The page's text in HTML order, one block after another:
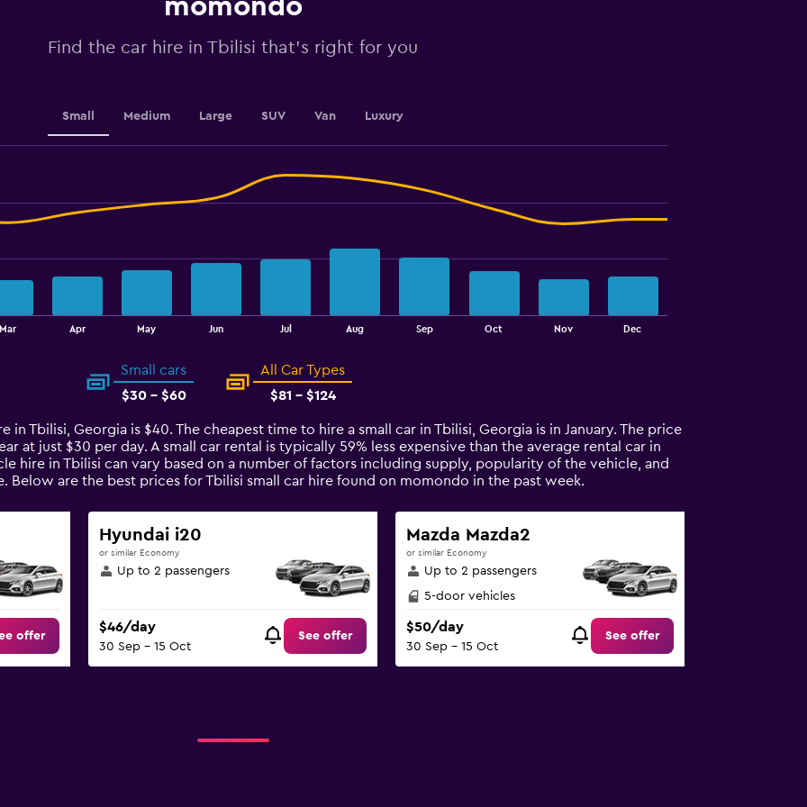
values.
0
momondo
Find the car hire in Tbilisi that's right for you
Small Medium Large SUV Van Luxury
Mar Apr May Jun Jul Aug Sep Oct Nov Dec
Small cars
$30 - $60
All Car Types
$81 - $124
in Tbilisi, Georgia is $40. The cheapest time to hire a small car in Tbilisi, Georgia is in January. The price
at just $30 per day. A small car rental is typically 59% less expensive than the average rental car in
hire in Tbilisi can vary based on a number of factors including supply, popularity of the vehicle, and
Below are the best prices for Tbilisi small car hire found on momondo in the past week.
offer
Hyundai i20
or similar Economy
Up to 2 passengers
$46/day
30 Sep - 15 Oct
See offer
Mazda Mazda2
or similar Economy
Up to 2 passengers
5-door vehicles
$50/day
30 Sep - 15 Oct
See offer